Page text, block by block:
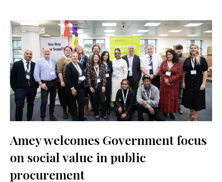
Amey welcomes Government focus
on social value in public
procurement